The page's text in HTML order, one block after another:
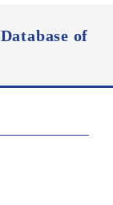
Database of